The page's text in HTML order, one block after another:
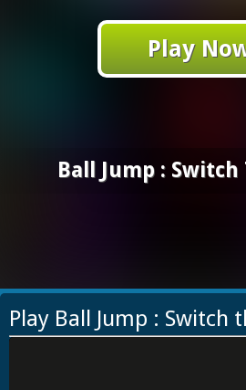
Play
Ball Jump : Switch
Play Ball Jump :